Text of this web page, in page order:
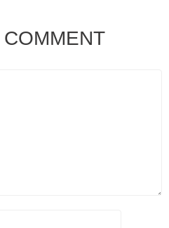
COMMENT